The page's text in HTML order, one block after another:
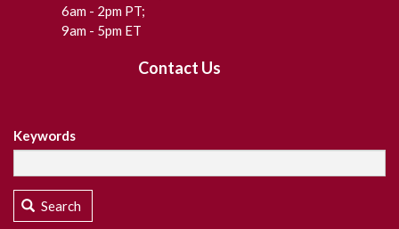
6am - 2pm PT;
9am - 5pm ET
Contact Us
Keywords
Search